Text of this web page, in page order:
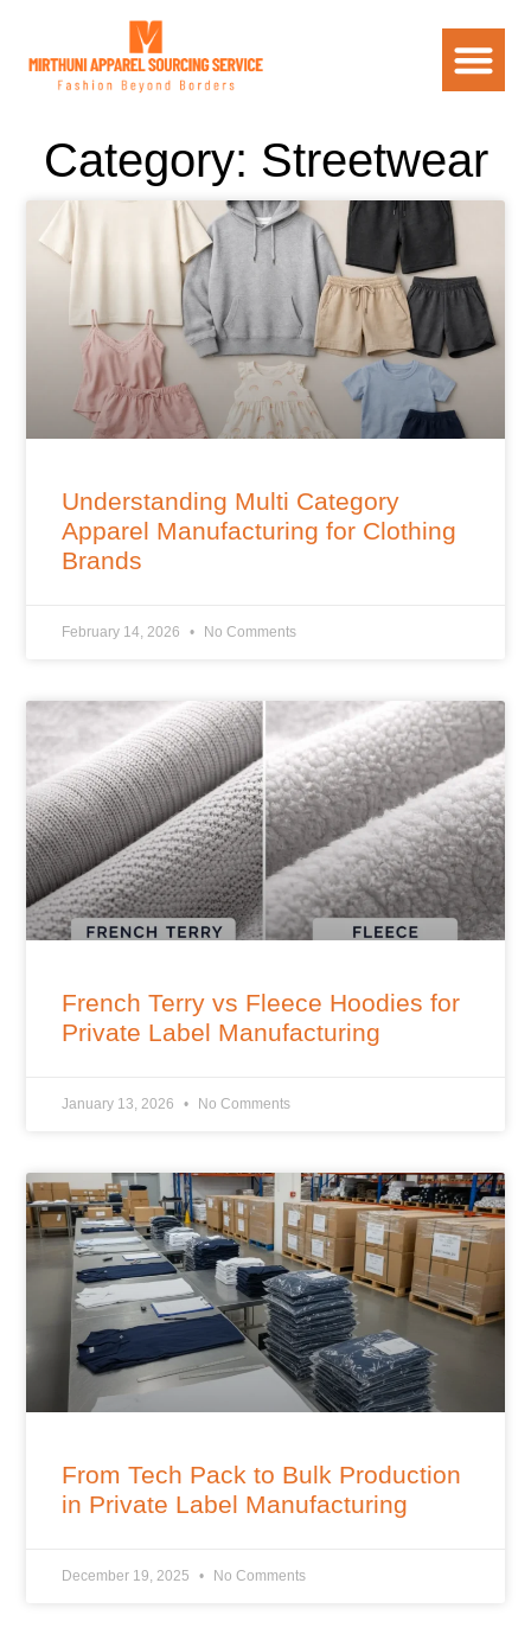
Category: Streetwear
Understanding Multi Category
Apparel Manufacturing for Clothing
Brands
February 14, 2026 No Comments
French Terry vs Fleece Hoodies for
Private Label Manufacturing
January 13, 2026 No Comments
From Tech Pack to Bulk Production
in Private Label Manufacturing
December 19, 2025 No Comments